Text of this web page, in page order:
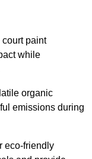
paint
while
organic
emissions during
eco-friendly